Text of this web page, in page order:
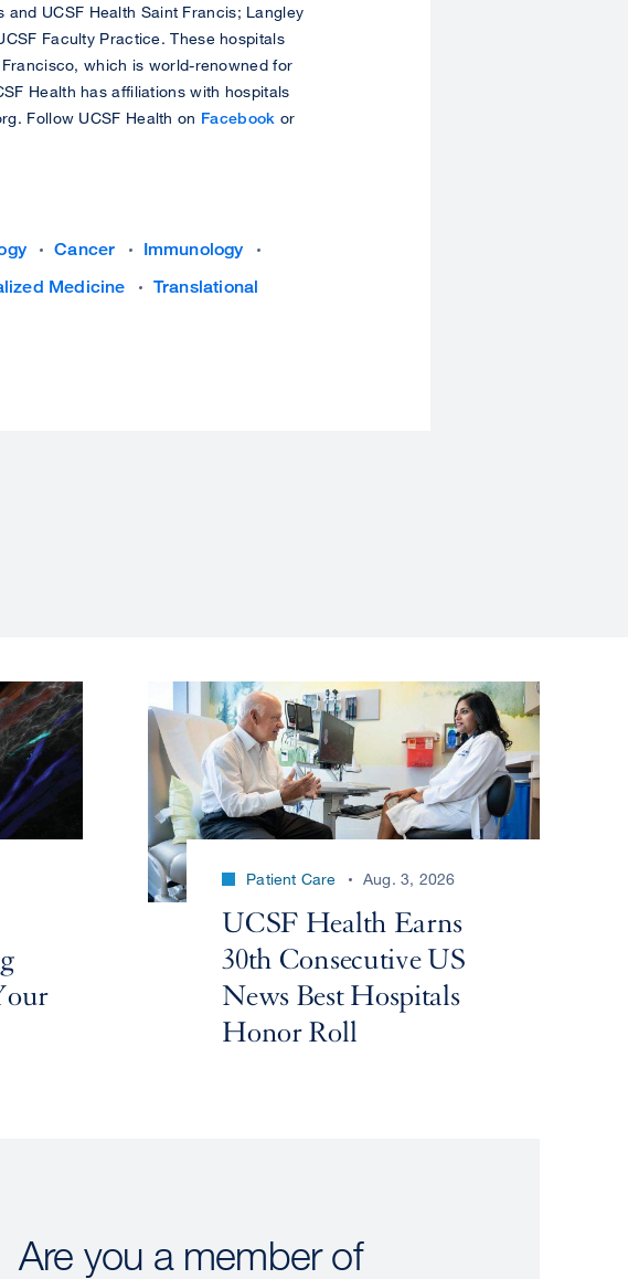
UCSF Health Saint Francis; Langley
Faculty Practice. These hospitals
which is world-renowned for
Health has affiliations with hospitals
Follow UCSF Health on Facebook or
Cancer
Immunology
Medicine
Translational
Patient Care Aug. 3, 2026
UCSF Health Earns
30th Consecutive US
News Best Hospitals
Honor Roll
Are you a member of